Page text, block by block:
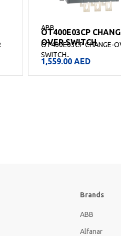
ABB
OT400E03CP
OVER SWITCH
OT400E03CP CHANGE-
SWITCH..
1,559.00 AED
Brands
ABB
Alfanar